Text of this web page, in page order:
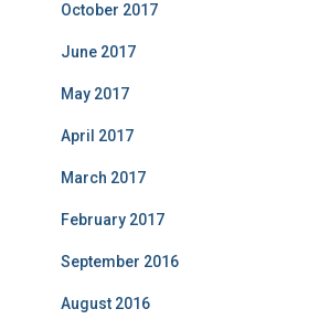
October 2017
June 2017
May 2017
April 2017
March 2017
February 2017
September 2016
August 2016